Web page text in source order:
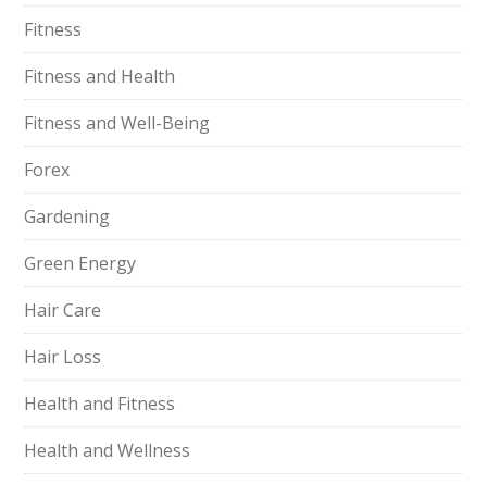
Fitness
Fitness and Health
Fitness and Well-Being
Forex
Gardening
Green Energy
Hair Care
Hair Loss
Health and Fitness
Health and Wellness